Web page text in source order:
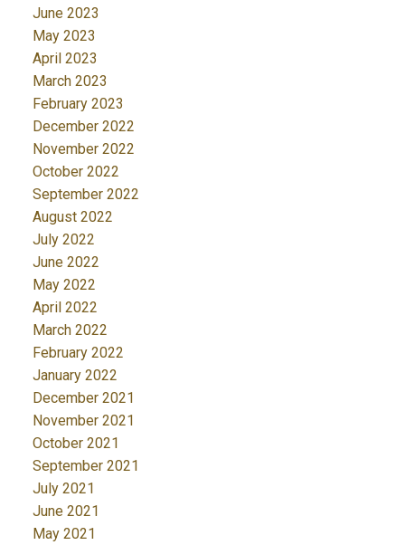
June 2023
May 2023
April 2023
March 2023
February 2023
December 2022
November 2022
October 2022
September 2022
August 2022
July 2022
June 2022
May 2022
April 2022
March 2022
February 2022
January 2022
December 2021
November 2021
October 2021
September 2021
July 2021
June 2021
May 2021